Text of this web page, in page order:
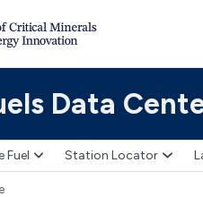
Data
Fuel Station Locator